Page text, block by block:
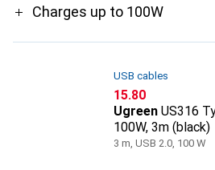
Charges up to 100W
USB cables
CHF
15.80
Ugreen US316
100W, 3m (black)
3 m, USB 2.0, 100 W